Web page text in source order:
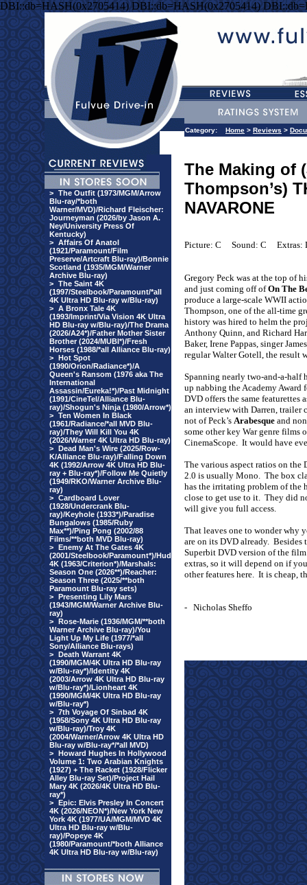
DBI::db=HASH(0x2705414) DBI::db=HASH(0x2705414)
> The Outfit (1973/MGM/Arrow
Blu-ray/*both
Warner/MVD)/Richard Fleischer:
Journeyman (2026/by Jason A.
Ney/University Press Of
Kentucky)
> Affairs Of Anatol
(1921/Paramount/Film
Preserve/Artcraft Blu-ray)/Bonnie
Scotland (1935/MGM/Warner
Archive Blu-ray)
> The Saint 4K
(1997/Steelbook/Paramount/*all
4K Ultra HD Blu-ray w/Blu-ray)
> A Bronx Tale 4K
(1993/Imprint/Via Vision 4K Ultra
HD Blu-ray w/Blu-ray)/The Drama
(2026/A24*)/Father Mother Sister
Brother (2024/MUBI*)/Fresh
Horses (1988/*all Alliance Blu-ray)
> Hot Spot
(1990/Orion/Radiance*)/A
Queen's Ransom (1976 aka The
International
Assassin/Eureka!*)/Past Midnight
(1991/CineTel/Alliance Blu-
ray)/Shogun's Ninja (1980/Arrow*)
> Ten Women In Black
(1961/Radiance/*all MVD Blu-
ray)/They Will Kill You 4K
(2026/Warner 4K Ultra HD Blu-ray)
> Dead Man's Wire (2025/Row-
K/Alliance Blu-ray)/Falling Down
4K (1992/Arrow 4K Ultra HD Blu-
ray + Blu-ray*)/Follow Me Quietly
(1949/RKO/Warner Archive Blu-
ray)
> Cardboard Lover
(1928/Undercrank Blu-
ray)/Keyhole (1933*)/Paradise
Bungalows (1985/Ruby
Max**)/Ping Pong (2002/88
Films/**both MVD Blu-ray)
> Enemy At The Gates 4K
(2001/Steelbook/Paramount*)/Hud
4K (1963/Criterion*)/Marshals:
Season One (2026**)/Reacher:
Season Three (2025/**both
Paramount Blu-ray sets)
> Presenting Lily Mars
(1943/MGM/Warner Archive Blu-
ray)
> Rose-Marie (1936/MGM/**both
Warner Archive Blu-ray)/You
Light Up My Life (1977/*all
Sony/Alliance Blu-rays)
> Death Warrant 4K
(1990/MGM/4K Ultra HD Blu-ray
w/Blu-ray*)/Identity 4K
(2003/Arrow 4K Ultra HD Blu-ray
w/Blu-ray*)/Lionheart 4K
(1990/MGM/4K Ultra HD Blu-ray
w/Blu-ray*)
> 7th Voyage Of Sinbad 4K
(1958/Sony 4K Ultra HD Blu-ray
w/Blu-ray)/Troy 4K
(2004/Warner/Arrow 4K Ultra HD
Blu-ray w/Blu-ray*/*all MVD)
> Howard Hughes In Hollywood
Volume 1: Two Arabian Knights
(1927) + The Racket (1928/Flicker
Alley Blu-ray Set)/Project Hail
Mary 4K (2026/4K Ultra HD Blu-
ray*)
> Epic: Elvis Presley In Concert
4K (2026/NEON*)/New York New
York 4K (1977/UA/MGM/MVD 4K
Ultra HD Blu-ray w/Blu-
ray)/Popeye 4K
(1980/Paramount/*both Alliance
4K Ultra HD Blu-ray w/Blu-ray)
Category: Home > Reviews >
The Making of
Thompson’s)
NAVARONE
Picture: C Sound: C Extras:
Gregory Peck was at the top of
and just coming off ofOn The
produce a large-scale WWII
Thompson, one of the all-time
history was hired to helm the
Anthony Quinn, and Richard
Baker, Irene Pappas, singer
regular Walter Gotell, the result
Spanning nearly two-and-a-half
up nabbing the Academy Award
DVD offers the same
an interview with Darren, trailer
not of Peck’s Arabesque and
some other key War genre films
CinemaScope. It would have
The various aspect ratios on
2.0 is usually Mono. The box
has the irritating problem of
close to get use to it. They did
will give you full access.
That leaves one to wonder
are on its DVD already. Besides
Superbit DVD version of the
extras, so it will depend on if
other features here. It is cheap,
- Nicholas Sheffo